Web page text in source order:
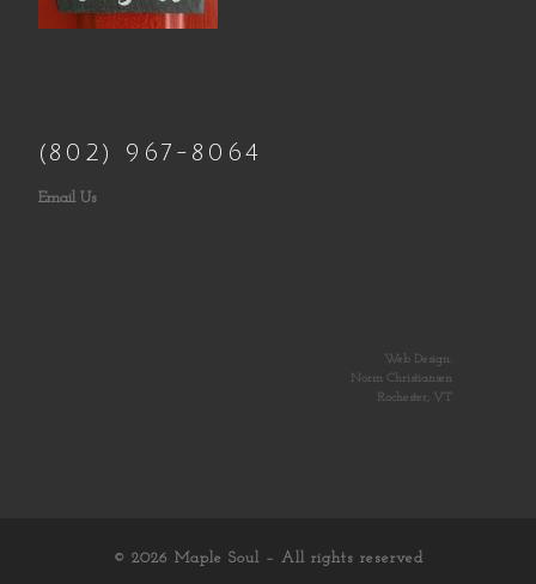
(802) 967-8064
Email Us
Web Design:
Norm Christiansen
Rochester, VT
© 2026 Maple Soul – All rights reserved